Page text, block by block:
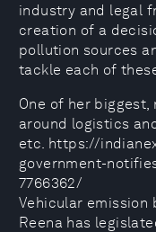
industry and legal
creation of a
pollution sources
tackle each of
One of her
around logistics
etc. https://
government-
7766362/
Vehicular emission
Reena has